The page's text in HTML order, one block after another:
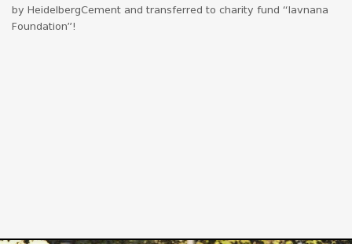
by HeidelbergCement and transferred to charity fund “Iavnana
Foundation”!